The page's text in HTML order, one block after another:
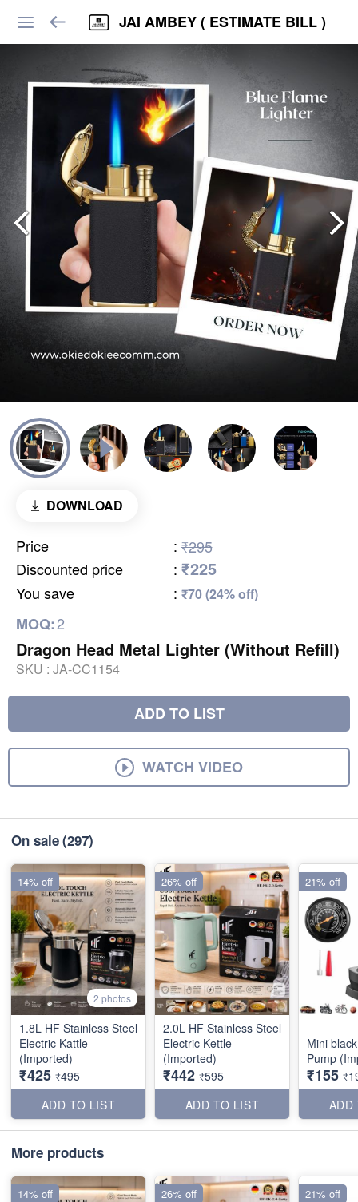
JAI AMBEY ( ESTIMATE BILL )
DOWNLOAD
Price : ₹295
Discounted price
: ₹225
You save : ₹70 (24% off)
MOQ:2
Dragon Head Metal Lighter (Without Refill)
SKU : JA-CC1154
ADD TO LIST
WATCH VIDEO
On sale(297)
2 photos
1.8L HF Stainless Steel
Electric Kattle
(Imported)
₹425 ₹495
ADD TO LIST
14% off
2.0L HF Stainless Steel
Electric Kettle
(Imported)
₹442 ₹595
ADD TO LIST
26% off
Mini
Pump
₹155
ADD
21% off
More products
14% off 26% off 21% off